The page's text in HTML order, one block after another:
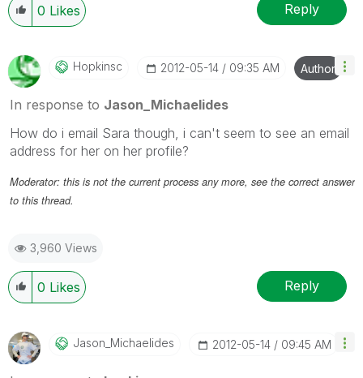
0 Likes Reply
Hopkinsc ‎2012-05-14 09:35 AM Author
In response to Jason_Michaelides
How do i email Sara though, i can't seem to see an email
address for her on her profile?
Moderator: this is not the current process any more, see the correct answer
to this thread.
3,960 Views
0 Likes Reply
Jason_MichaelidEs ‎2012-05-14 09:45 AM